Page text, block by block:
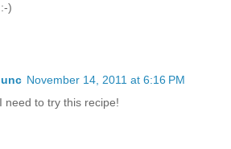
)
November 14, 2011 at 6:16 PM
need to try this recipe!